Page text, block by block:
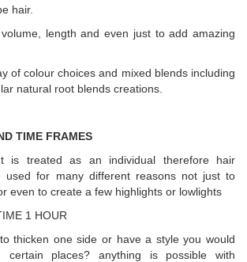
hair.
length and even just to add amazing
of colour choices and mixed blends including
natural root blends creations.
TIME FRAMES
is treated as an individual therefore hair
used for many different reasons not just to
even to create a few highlights or lowlights
1 HOUR
thicken one side or have a style you would
places? anything is possible with